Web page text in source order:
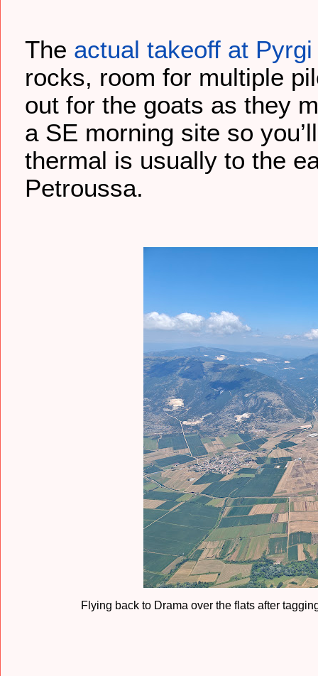
The actual takeoff at Pyrgi
rocks, room for multiple
out for the goats as they
a SE morning site so
thermal is usually to the
Petroussa.
Flying back to Drama over the flats after